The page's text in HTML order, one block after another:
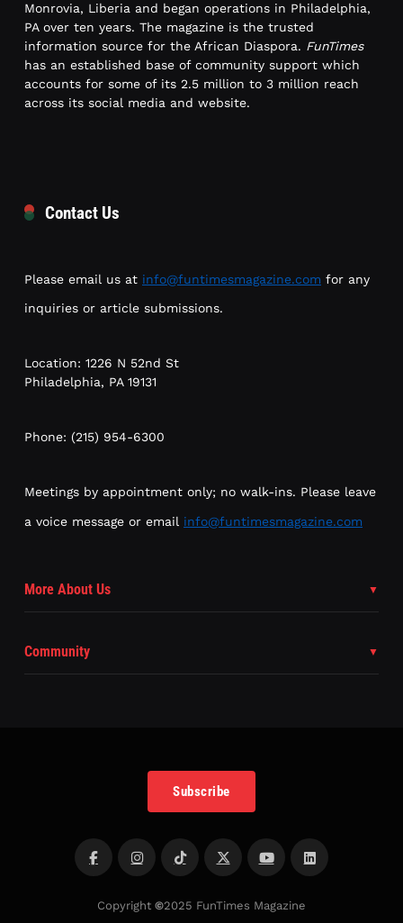
Monrovia, Liberia and began operations in Philadelphia,
PA over ten years. The magazine is the trusted
information source for the African Diaspora. FunTimes
has an established base of community support which
accounts for some of its 2.5 million to 3 million reach
across its social media and website.
Contact Us
Please email us at info@funtimesmagazine.com for any
inquiries or article submissions.
Location: 1226 N 52nd St
Philadelphia, PA 19131
Phone: (215) 954-6300
Meetings by appointment only; no walk-ins. Please leave
a voice message or email info@funtimesmagazine.com
More About Us
Community
Subscribe
Copyright ©2025 FunTimes Magazine